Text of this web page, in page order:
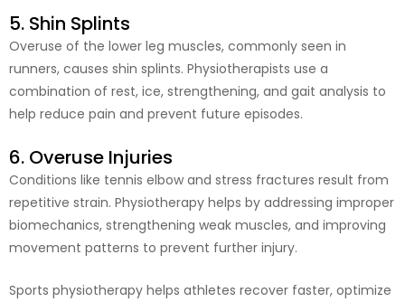
5. Shin Splints
Overuse of the lower leg muscles, commonly seen in
runners, causes shin splints. Physiotherapists use a
combination of rest, ice, strengthening, and gait analysis to
help reduce pain and prevent future episodes.
6. Overuse Injuries
Conditions like tennis elbow and stress fractures result from
repetitive strain. Physiotherapy helps by addressing improper
biomechanics, strengthening weak muscles, and improving
movement patterns to prevent further injury.
Sports physiotherapy helps athletes recover faster, optimize